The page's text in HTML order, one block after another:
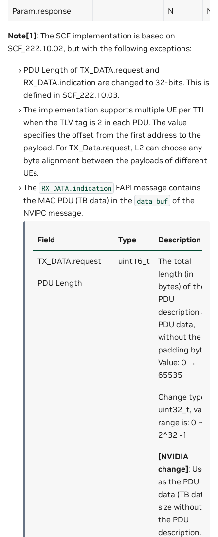
Param.response N N
Note[1]: The SCF implementation is based on
SCF_222.10.02, but with the following exceptions:
PDU Length of TX_DATA.request and
RX_DATA.indication are changed to 32-bits. This is
defined in SCF_222.10.03.
The implementation supports multiple UE per TTI
when the TLV tag is 2 in each PDU. The value
specifies the offset from the first address to the
payload. For TX_Data.request, L2 can choose any
byte alignment between the payloads of different
UEs.
The RX_DATA.indication FAPI message contains
the MAC PDU (TB data) in the data_buf of the
NVIPC message.
Field Type Description
TX_DATA.request
PDU Length
uint16_t
The total
length (in
bytes) of the
PDU
description and
PDU data,
without the
padding bytes.
Value: 0 →
65535
Change type to
uint32_t, value
range is: 0 ~
2^32 -1
[NVIDIA
change]: Use it
as the PDU
data (TB data)
size without
the PDU
description.